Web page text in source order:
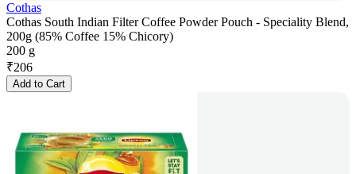
Cothas
Cothas South Indian Filter Coffee Powder Pouch - Speciality Blend,
200g (85% Coffee 15% Chicory)
200 g
₹206
Add to Cart